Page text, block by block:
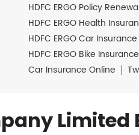
HDFC ERGO Policy
HDFC ERGO Health
HDFC ERGO Car
HDFC ERGO Bike Insurance
Car Insurance Online